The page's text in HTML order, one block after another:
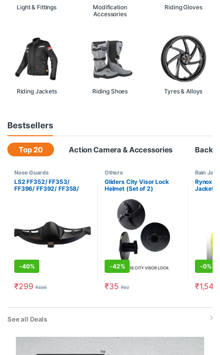
Light & Fittings
Modification
Accessories
Riding Gloves
Riding Jackets Riding Shoes Tyres & Alloys
Bestsellers
Top 20 Action Camera & Accessories
Nose Guards
LS2 FF352/ FF353/
FF396/ FF392/ FF358/
-40%
₹299 ₹499
Others
Gliders City Visor Lock
Helmet (Set of 2)
-42%
₹35 ₹60
Rain
Rynox
Jacket
-0%
₹1,549
See all Deals